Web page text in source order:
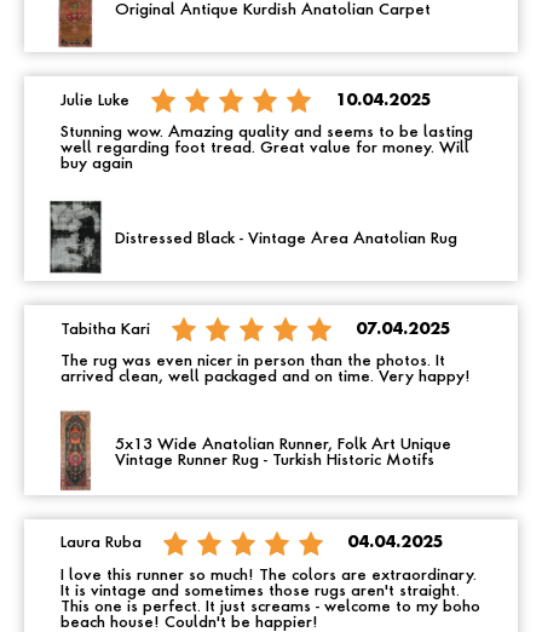
Original Antique Kurdish Anatolian Carpet
Julie Luke 10.04.2025
Stunning wow. Amazing quality and seems to be lasting
well regarding foot tread. Great value for money. Will
buy again
Distressed Black - Vintage Area Anatolian Rug
Tabitha Kari 07.04.2025
The rug was even nicer in person than the photos. It
arrived clean, well packaged and on time. Very happy!
5x13 Wide Anatolian Runner, Folk Art Unique
Vintage Runner Rug - Turkish Historic Motifs
Laura Ruba 04.04.2025
I love this runner so much! The colors are extraordinary.
It is vintage and sometimes those rugs aren't straight.
This one is perfect. It just screams - welcome to my boho
beach house! Couldn't be happier!